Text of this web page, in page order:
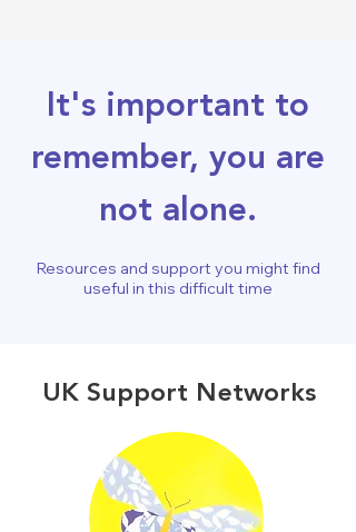
It's important to
remember, you are
not alone.
Resources and support you might find
useful in this difficult time
UK Support Networks